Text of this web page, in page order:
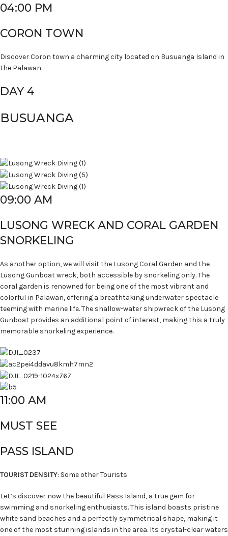
04:00 PM
CORON TOWN
Discover Coron town a charming city located on Busuanga Island in
the Palawan.
DAY 4
BUSUANGA
09:00 AM
LUSONG WRECK AND CORAL GARDEN
SNORKELING
As another option, we will visit the Lusong Coral Garden and the
Lusong Gunboat wreck, both accessible by snorkeling only. The
coral garden is renowned for being one of the most vibrant and
colorful in Palawan, offering a breathtaking underwater spectacle
teeming with marine life. The shallow-water shipwreck of the Lusong
Gunboat provides an additional point of interest, making this a truly
memorable snorkeling experience.
11:00 AM
MUST SEE
PASS ISLAND
TOURIST DENSITY: Some other Tourists
Let’s discover now the beautiful Pass Island, a true gem for
swimming and snorkeling enthusiasts. This island boasts pristine
white sand beaches and a perfectly symmetrical shape, making it
one of the most stunning islands in the area. Its crystal-clear waters